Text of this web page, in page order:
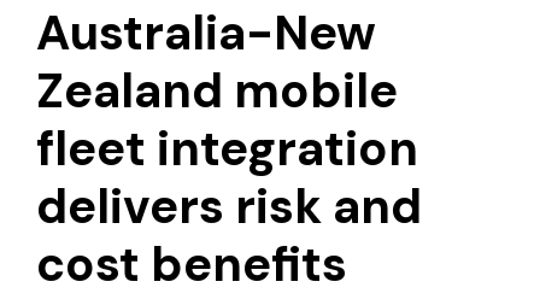
Australia-New
Zealand mobile
fleet integration
delivers risk and
cost benefits